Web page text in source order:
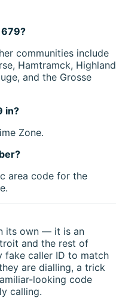
communities include
Hamtramck, Highland
and the Grosse
in?
Zone.
area code for the
its own — it is an
and the rest of
fake caller ID to match
are dialling, a trick
looking code
calling.